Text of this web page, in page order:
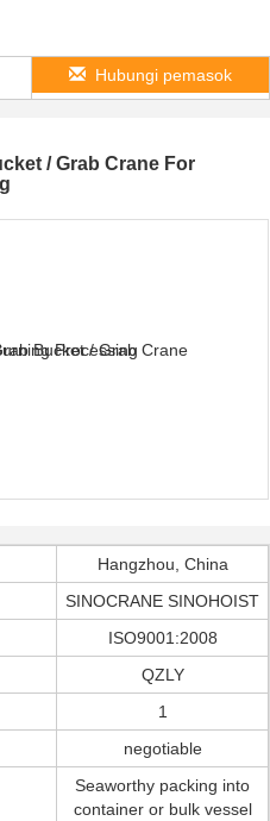
Hubungi pemasok
/ Grab Crane For
Hangzhou, China
SINOCRANE SINOHOIST
ISO9001:2008
QZLY
1
negotiable
Seaworthy packing into
container or bulk vessel